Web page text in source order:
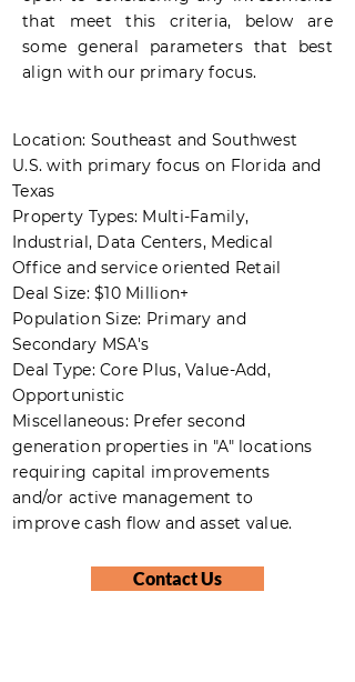
that meet this criteria, below are
some general parameters that best
align with our primary focus.
Location: Southeast and Southwest
U.S. with primary focus on Florida and
Texas
Property Types: Multi-Family,
Industrial, Data Centers, Medical
Office and service oriented Retail
Deal Size: $10 Million+
Population Size: Primary and
Secondary MSA's
Deal Type: Core Plus, Value-Add,
Opportunistic
Miscellaneous: Prefer second
generation properties in "A" locations
requiring capital improvements
and/or active management to
improve cash flow and asset value.
Contact Us